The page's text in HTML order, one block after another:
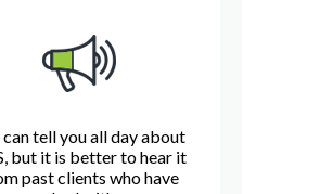
tell you all day about
but it is better to hear it
past clients who have